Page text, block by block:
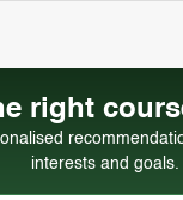
right
interests and goals.